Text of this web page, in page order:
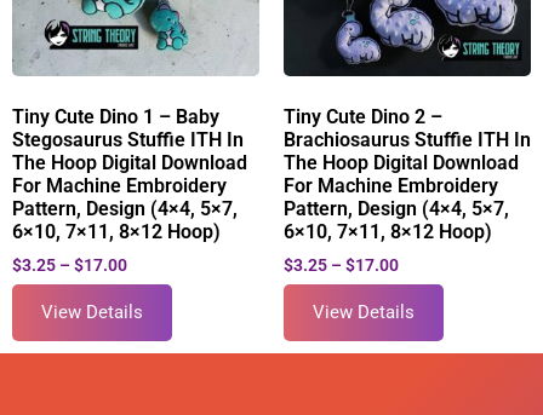
Tiny Cute Dino 1 – Baby
Stegosaurus Stuffie ITH In
The Hoop Digital Download
For Machine Embroidery
Pattern, Design (4×4, 5×7,
6×10, 7×11, 8×12 Hoop)
$3.25 – $17.00
View Details
Tiny Cute Dino 2 –
Brachiosaurus Stuffie ITH In
The Hoop Digital Download
For Machine Embroidery
Pattern, Design (4×4, 5×7,
6×10, 7×11, 8×12 Hoop)
$3.25 – $17.00
View Details